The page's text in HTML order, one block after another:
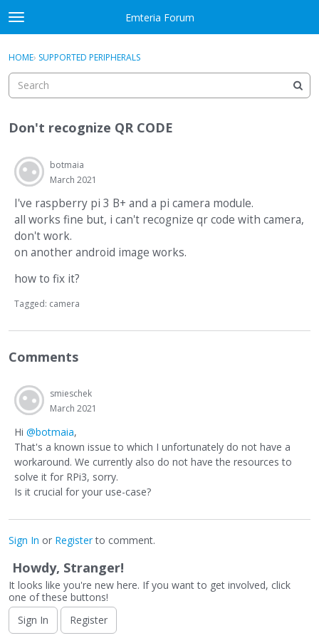
Skip to content
t
o
g
e
e
u
Emteria Forum
Sign In
Discussions
Best Of...
Sign In · Register
HOME› SUPPORTED PERIPHERALS
Don't recognize QR CODE
botmaia
March 2021
I've raspberry pi 3 B+ and a pi camera module.
all works fine but, i can't recognize qr code with camera,
don't work.
on another android image works.
how to fix it?
Tagged: camera
Comments
smieschek
March 2021
Hi @botmaia,
That's a known issue to which I unfortunately do not have a
workaround. We currently also do not have the resources to
solve it for RPi3, sorry.
Is it crucial for your use-case?
Sign In or Registerto comment.
Howdy, Stranger!
It looks like you're new here. If you want to get involved, click
one of these buttons!
Sign In
Register